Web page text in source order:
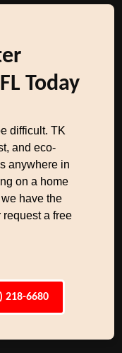
Today
difficult. TK
and eco-
anywhere in
on a home
have the
request a free
218-6680